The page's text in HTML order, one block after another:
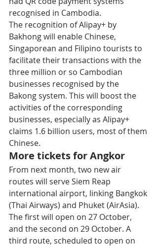
recognised in Cambodia.
The recognition of Alipay+ by
Bakhong will enable Chinese,
Singaporean and Filipino tourists to
facilitate their transactions with the
three million or so Cambodian
businesses recognised by the
Bakong system. This will boost the
activities of the corresponding
businesses, especially as Alipay+
claims 1.6 billion users, most of them
Chinese.
More tickets for Angkor
From next month, two new air
routes will serve Siem Reap
international airport, linking Bangkok
(Thai Airways) and Phuket (AirAsia).
The first will open on 27 October,
and the second on 29 October. A
third route, scheduled to open on